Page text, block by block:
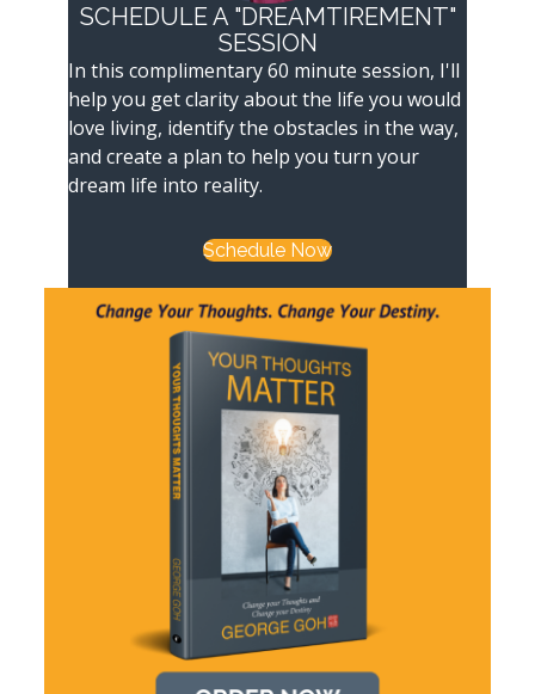
SCHEDULE A "DREAMTIREMENT"
SESSION
In this complimentary 60 minute session, I'll
help you get clarity about the life you would
love living, identify the obstacles in the way,
and create a plan to help you turn your
dream life into reality.
Schedule Now